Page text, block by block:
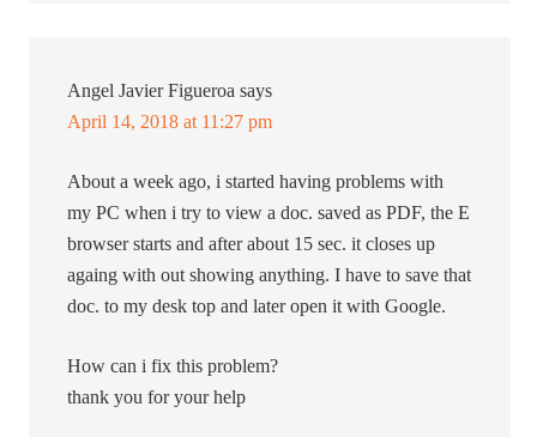
Angel Javier Figueroa says
April 14, 2018 at 11:27 pm
About a week ago, i started having problems with
my PC when i try to view a doc. saved as PDF, the E
browser starts and after about 15 sec. it closes up
againg with out showing anything. I have to save that
doc. to my desk top and later open it with Google.
How can i fix this problem?
thank you for your help